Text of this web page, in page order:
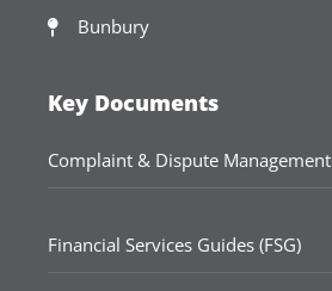
Bunbury
Key Documents
Complaint & Dispute Management
Financial Services Guides (FSG)